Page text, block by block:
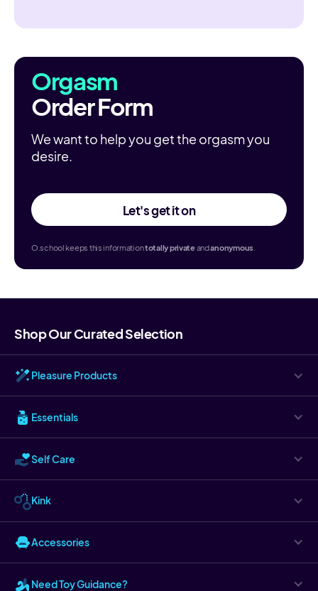
Orgasm
Order Form
We want to help you get the orgasm you
desire.
Let's get it on
O.school keeps this informationtotallyprivateandanonymous.
Shop Our Curated Selection
Pleasure Products
Essentials
Self Care
Kink
Accessories
Need Toy Guidance?